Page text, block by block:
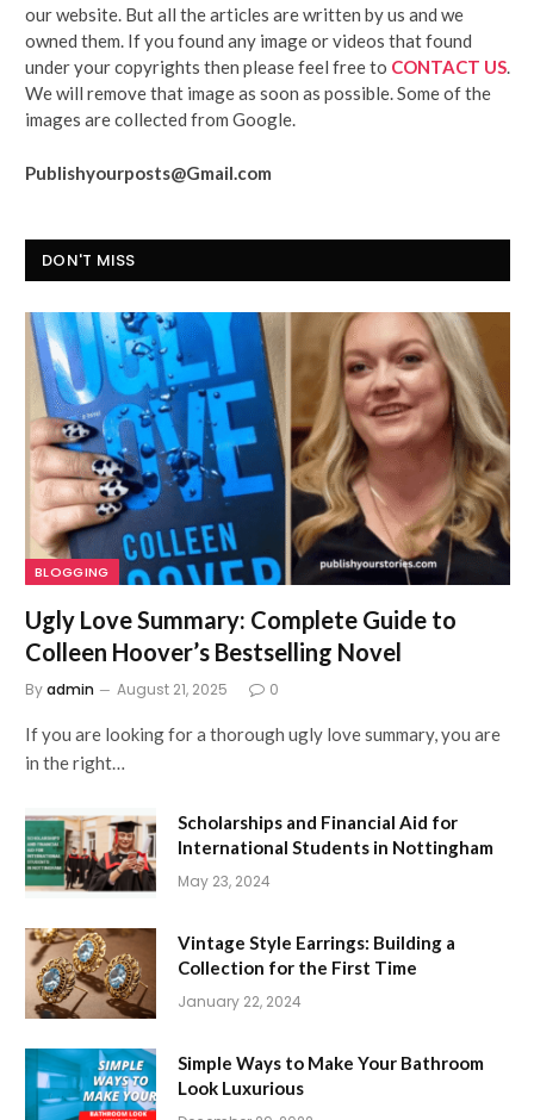
our website. But all the articles are written by us and we
owned them. If you found any image or videos that found
under your copyrights then please feel free to CONTACT US
We will remove that image as soon as possible. Some of the
images are collected from Google.
Publishyourposts@Gmail.com
DON'T MISS
BLOGGING
Ugly Love Summary: Complete Guide to
Colleen Hoover’s Bestselling Novel
Byadmin August 21, 2025 0
If you are looking for a thorough ugly love summary, you are
in the right…
Scholarships and Financial Aid for
International Students in Nottingham
May 23, 2024
Vintage Style Earrings: Building a
Collection for the First Time
January 22, 2024
Simple Ways to Make Your Bathroom
Look Luxurious